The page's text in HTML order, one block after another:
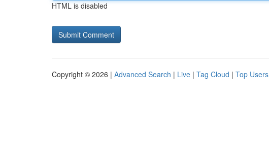
HTML is disabled
Copyright © 2026 | Advanced Search | Live | Tag Cloud | Top Users